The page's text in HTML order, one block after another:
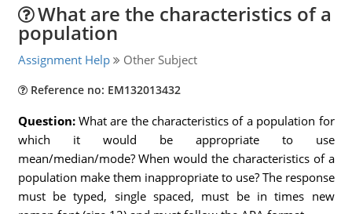
What are the characteristics of a
population
Assignment Help Other Subject
Reference no: EM132013432
Question: What are the characteristics of a population for
which it would be appropriate to use
mean/median/mode? When would the characteristics of a
population make them inappropriate to use? The response
must be typed, single spaced, must be in times new